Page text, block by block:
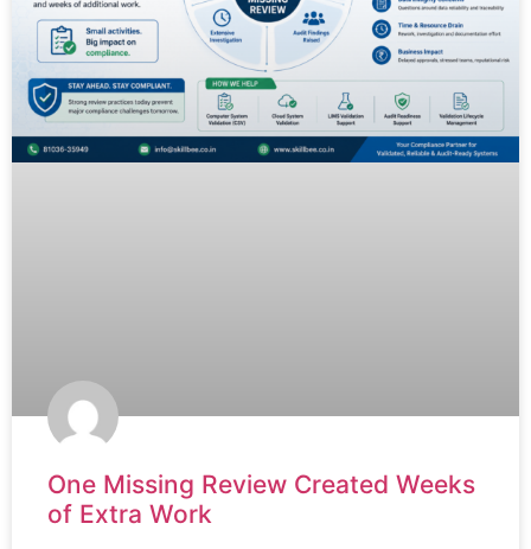
One Missing Review Created Weeks
of Extra Work